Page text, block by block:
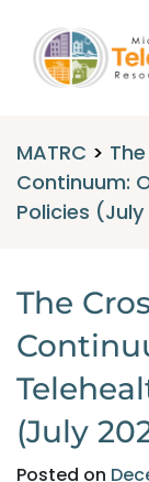
MATRC >
Continuum:
Policies
The
(July
Posted on